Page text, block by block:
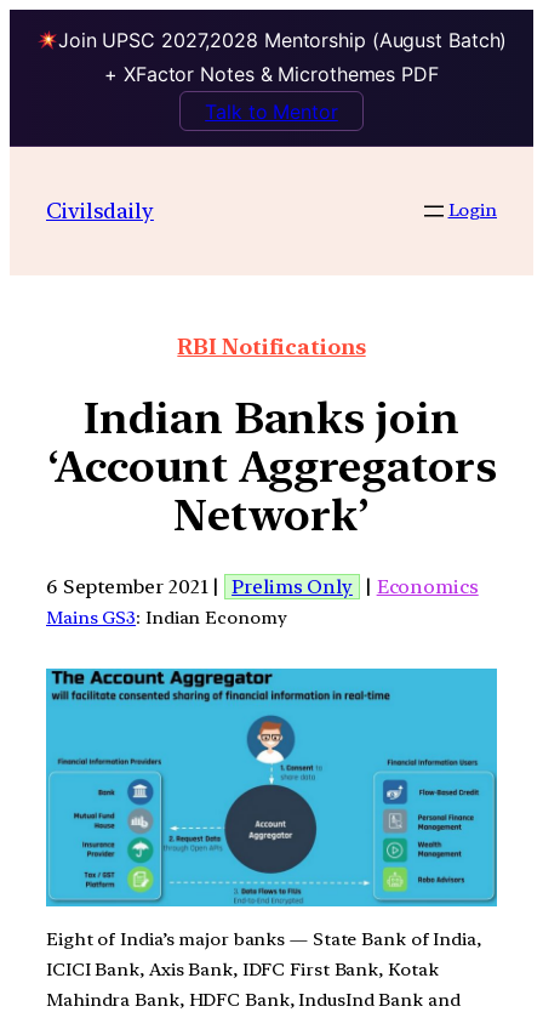
Join UPSC 2027,2028 Mentorship (August Batch)
+ XFactor Notes & Microthemes PDF
Talk to Mentor
Civilsdaily Login
RBI Notifications
Indian Banks join
‘Account Aggregators
Network’
6 September 2021 | Prelims Only | Economics
Mains GS3: Indian Economy
Eight of India’s major banks — State Bank of India,
ICICI Bank, Axis Bank, IDFC First Bank, Kotak
Mahindra Bank, HDFC Bank, IndusInd Bank and